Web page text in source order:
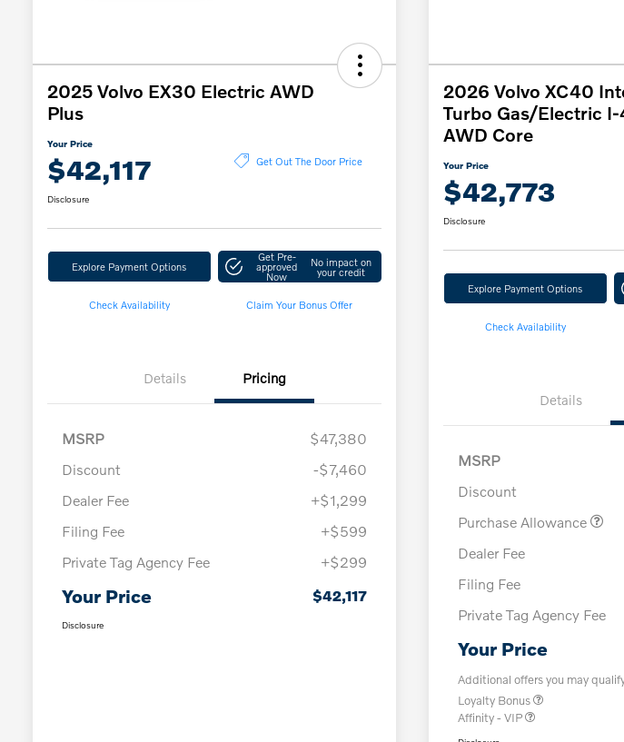
2025 Volvo EX30 Electric AWD
Plus
Your Price
$42,117 Get Out The Door Price
Disclosure
Explore Payment Options
Get Pre-
approved
Now
No impact on
your credit
Check Availability Claim Your Bonus Offer
Details Pricing
MSRP
$47,380
Discount
-$7,460
Dealer Fee
+$1,299
Filing Fee
+$599
Private Tag Agency Fee
+$299
Your Price $42,117
Disclosure
2026 Volvo XC40
Turbo Gas/Electric
AWD Core
Your Price
$42,773
Disclosure
Explore Payment Options
Check Availability
Details
MSRP
Discount
Purchase Allowance
Dealer Fee
Filing Fee
Private Tag Agency Fee
Your Price
Additional offers you may
Loyalty Bonus
Affinity - VIP